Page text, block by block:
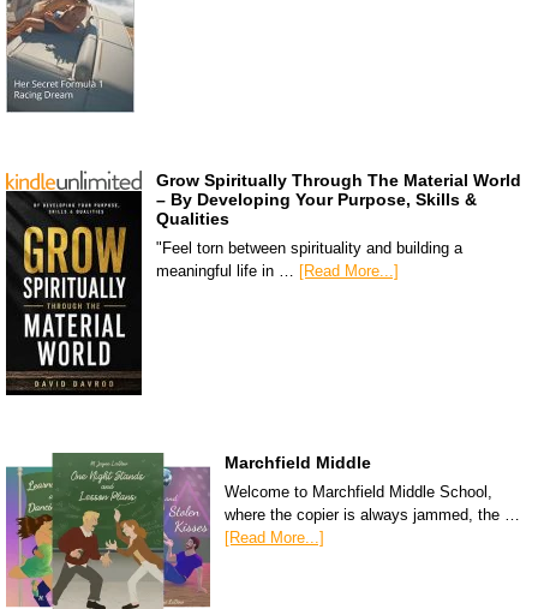
Grow Spiritually Through The Material World
– By Developing Your Purpose, Skills &
Qualities
"Feel torn between spirituality and building a
meaningful life in … [Read More...]
Marchfield Middle
Welcome to Marchfield Middle School,
where the copier is always jammed, the …
[Read More...]